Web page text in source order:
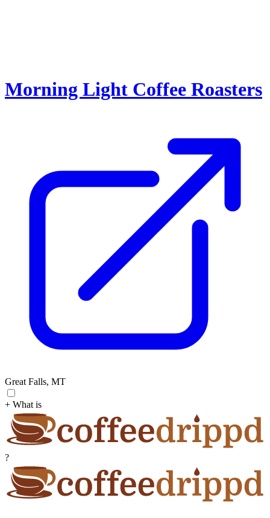
Morning Light Coffee Roasters
Great Falls, MT
+ What is
?